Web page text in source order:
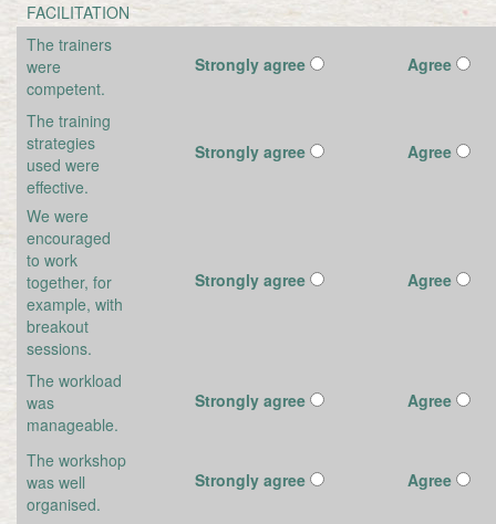
FACILITATION
The trainers
were
competent.
Strongly agree Agree
The training
strategies
used were
effective.
Strongly agree Agree
We were
encouraged
to work
together, for
example, with
breakout
sessions.
Strongly agree Agree
The workload
was
manageable.
Strongly agree Agree
The workshop
was well
organised.
Strongly agree Agree